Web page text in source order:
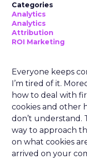
Categories
Analytics
Analytics
Attribution
ROI Marketing
Everyone keeps
I’m tired of it.
how to deal with
cookies and other
don’t understand.
way to approach
on what cookies
arrived on your